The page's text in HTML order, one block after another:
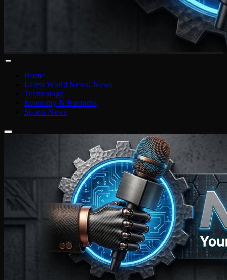
Home
Latest World News: News
Technology
Economy & Business
Sports News